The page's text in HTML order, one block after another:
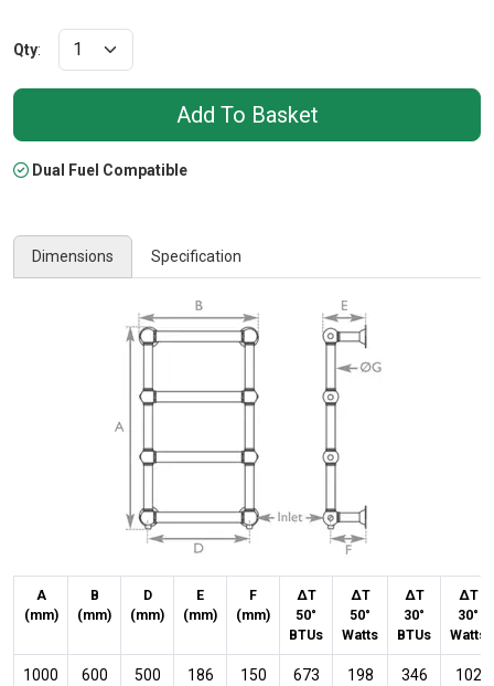
Qty:
Dual Fuel Compatible
Dimensions Specification
A
(mm)
B
(mm)
D
(mm)
E
(mm)
F
(mm)
ΔT
50°
BTUs
ΔT
50°
Watts
ΔT
30°
BTUs
ΔT
30°
Watts
1000 600 500 186 150 673 198 346 102